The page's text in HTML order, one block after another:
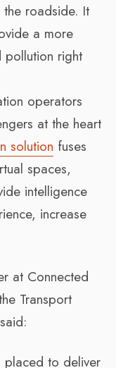
roadside. It
a more
right
operators
at the heart
solution fuses
spaces,
intelligence
increase
at Connected
Transport
placed to deliver